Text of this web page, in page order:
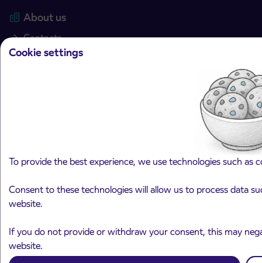
Cookie settings
To provide the best experience, we use technologies such
Consent to these technologies will allow us to process data
website.
If you do not provide or withdraw your consent, this may
website.
About us
Contacts
INFO center
Fixed call cost 0, 4172 EUR/call for calls within Slovenia,
Contact us
Select a category
Področje je obvezno izbrati.